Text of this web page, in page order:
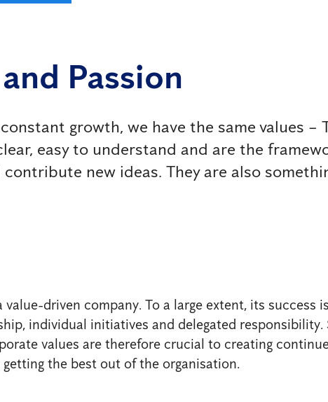
Passion
growth, we have the same values ​​–
easy to understand and are the
new ideas. They are also
value-driven company. To a large extent, its success
individual initiatives and delegated responsibility.
values are therefore crucial to creating
the best out of the organisation.